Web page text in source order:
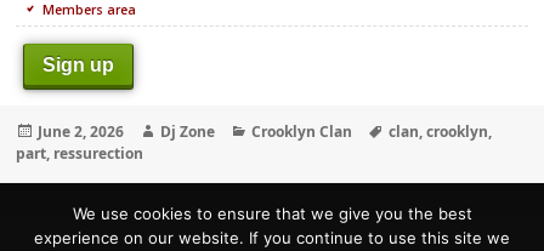
Members area
Sign up
Posted
on
June 2, 2026 Author
Dj Zone Categories
Crooklyn Clan Tags
clan,crooklyn,
part, ressurection
We use cookies to ensure that we give you the best
experience on our website. If you continue to use this site we